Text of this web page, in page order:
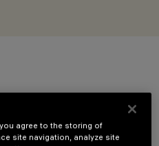
agree to the storing of
site navigation, analyze site